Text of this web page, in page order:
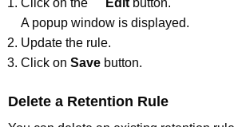
Click on the Edit button.
A popup window is displayed.
Update the rule.
Click on Save button.
Delete a Retention Rule